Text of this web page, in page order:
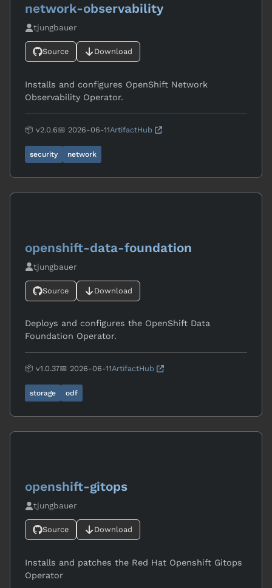
network-observability
tjungbauer
Source Download
Installs and configures OpenShift Network
Observability Operator.
📦 v2.0.6📅 2026-06-11ArtifactHub
security network
openshift-data-foundation
tjungbauer
Source Download
Deploys and configures the OpenShift Data
Foundation Operator.
📦 v1.0.37📅 2026-06-11ArtifactHub
storage odf
openshift-gitops
tjungbauer
Source Download
Installs and patches the Red Hat Openshift Gitops
Operator